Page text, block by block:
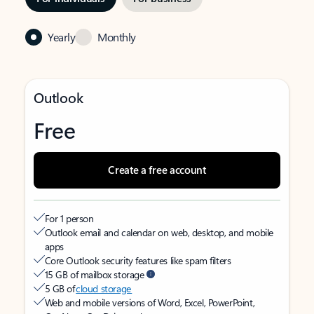
Yearly Monthly
Outlook
Free
Create a free account
For 1 person
Outlook email and calendar on web, desktop, and mobile
apps
Core Outlook security features like spam filters
15 GB of mailbox storage
5 GB ofcloud storage
Web and mobile versions of Word, Excel, PowerPoint,